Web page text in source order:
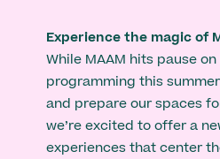
Experience the magic of
While MAAM hits pause
programming this
and prepare our spaces
we’re excited to offer a
experiences that center